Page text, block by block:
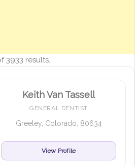
3933 results.
Keith Van Tassell
GENERAL DENTIST
Greeley, Colorado, 80634
View Profile